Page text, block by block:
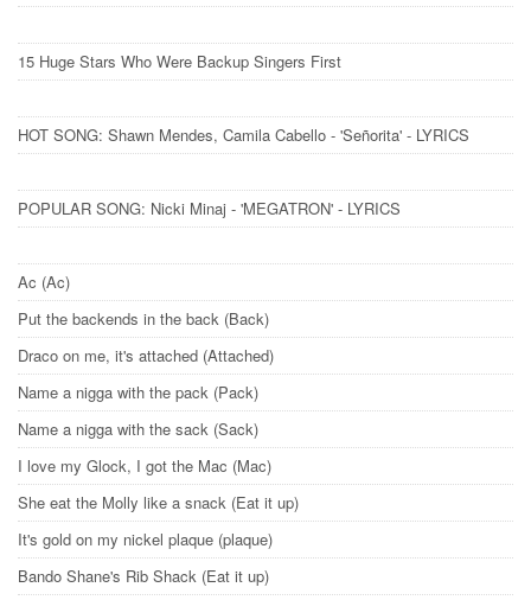
15 Huge Stars Who Were Backup Singers First
HOT SONG: Shawn Mendes, Camila Cabello - 'Señorita' - LYRICS
POPULAR SONG: Nicki Minaj - 'MEGATRON' - LYRICS
Ac (Ac)
Put the backends in the back (Back)
Draco on me, it's attached (Attached)
Name a nigga with the pack (Pack)
Name a nigga with the sack (Sack)
I love my Glock, I got the Mac (Mac)
She eat the Molly like a snack (Eat it up)
It's gold on my nickel plaque (plaque)
Bando Shane's Rib Shack (Eat it up)